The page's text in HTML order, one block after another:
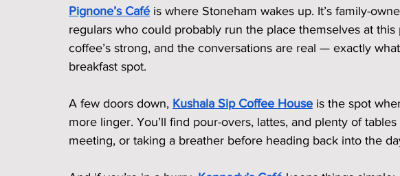
Pignone’s Café is where Stoneham wakes up. It’s family-
regulars who could probably run the place themselves at this
coffee’s strong, and the conversations are real — exactly
breakfast spot.
A few doors down, Kushala Sip Coffee House is the spot
more linger. You’ll find pour-overs, lattes, and plenty of
meeting, or taking a breather before heading back into the